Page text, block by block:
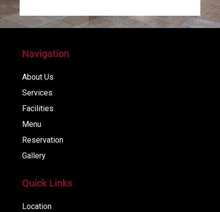
Navigation
About Us
Services
Facilities
Menu
Reservation
Gallery
Quick Links
Location